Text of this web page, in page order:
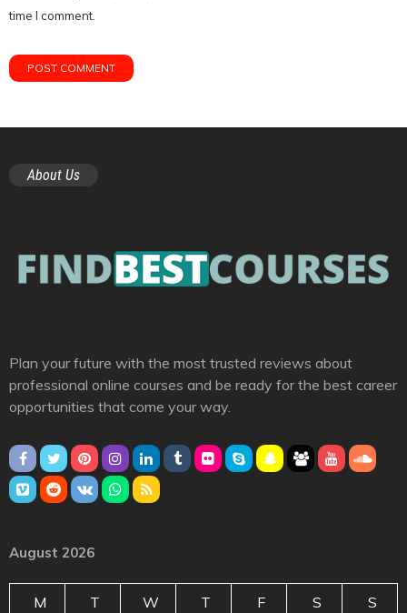
time I comment.
About Us
Plan your future with the most trusted reviews about
professional online courses and be ready for the best career
opportunities that come your way.
August 2026
M T W T F S S